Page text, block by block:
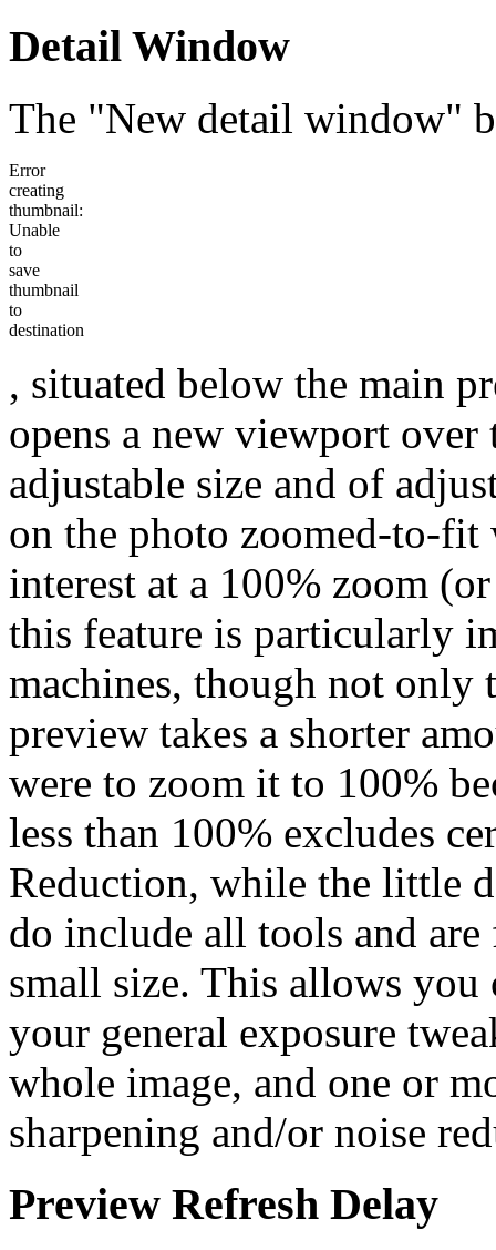
Detail Window
The "New detail window"
Error
creating
thumbnail:
Unable
to
save
thumbnail
to
destination
, situated below the main
opens a new viewport
adjustable size and of
on the photo zoomed-to-fit
interest at a 100% zoom
this feature is particularly
machines, though not only
preview takes a shorter
were to zoom it to 100%
less than 100% excludes
Reduction, while the little
do include all tools and are
small size. This allows
your general exposure
whole image, and one or
sharpening and/or noise
Preview Refresh Delay